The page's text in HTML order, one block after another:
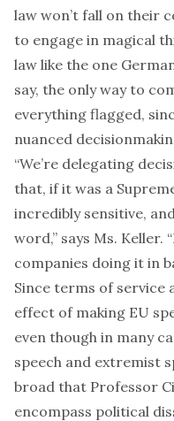
law won’t fall on their
to engage in magical
law like the one
say, the only way to
everything flagged,
nuanced
“We’re delegating
that, if it was a
incredibly sensitive,
word,” says Ms. Keller.
companies doing it in
Since terms of service
effect of making EU
even though in many
speech and extremist
broad that Professor
encompass political